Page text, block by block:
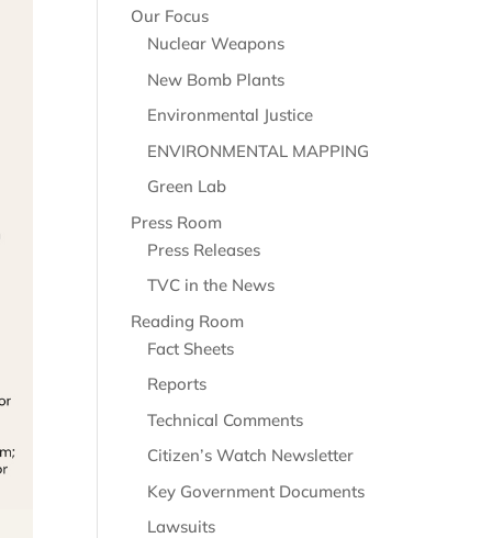
Our Focus
Nuclear Weapons
New Bomb Plants
Environmental Justice
ENVIRONMENTAL MAPPING
Green Lab
Press Room
Press Releases
TVC in the News
Reading Room
Fact Sheets
Reports
Technical Comments
Citizen’s Watch Newsletter
Key Government Documents
Lawsuits